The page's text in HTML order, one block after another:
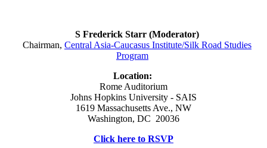
S Frederick Starr (Moderator)
Chairman, Central Asia-Caucasus Institute/Silk Road Studies
Program
Location:
Rome Auditorium
Johns Hopkins University - SAIS
1619 Massachusetts Ave., NW
Washington, DC 20036
Click here to RSVP